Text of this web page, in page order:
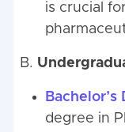
is crucial
B.
Bachelor’s
degree in